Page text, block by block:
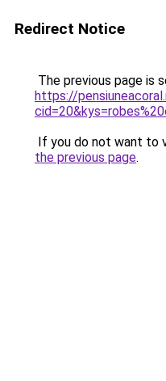
Redirect Notice
The previous page is
https://
If you do not want to
the previous page.